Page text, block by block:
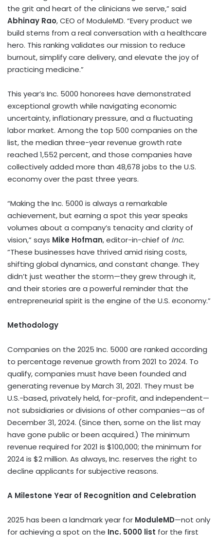
the grit and heart of the clinicians we serve,” said
Abhinay Rao, CEO of ModuleMD. “Every product we
build stems from a real conversation with a healthcare
hero. This ranking validates our mission to reduce
burnout, simplify care delivery, and elevate the joy of
practicing medicine.”
This year’s Inc. 5000 honorees have demonstrated
exceptional growth while navigating economic
uncertainty, inflationary pressure, and a fluctuating
labor market. Among the top 500 companies on the
list, the median three-year revenue growth rate
reached 1,552 percent, and those companies have
collectively added more than 48,678 jobs to the U.S.
economy over the past three years.
“Making the Inc. 5000 is always a remarkable
achievement, but earning a spot this year speaks
volumes about a company’s tenacity and clarity of
vision,” says Mike Hofman, editor-in-chief of Inc.
“These businesses have thrived amid rising costs,
shifting global dynamics, and constant change. They
didn’t just weather the storm—they grew through it,
and their stories are a powerful reminder that the
entrepreneurial spirit is the engine of the U.S. economy.”
Methodology
Companies on the 2025 Inc. 5000 are ranked according
to percentage revenue growth from 2021 to 2024. To
qualify, companies must have been founded and
generating revenue byMarch 31, 2021. They must be
U.S.-based, privately held, for-profit, and independent—
not subsidiaries or divisions of other companies—as of
December 31, 2024. (Since then, some on the list may
have gone public or been acquired.) The minimum
revenue required for 2021 is $100,000; the minimum for
2024 is $2 million. As always, Inc. reserves the right to
decline applicants for subjective reasons.
A Milestone Year of Recognition and Celebration
2025 has been a landmark year for ModuleMD—not only
for achieving a spot on the Inc. 5000 list for the first